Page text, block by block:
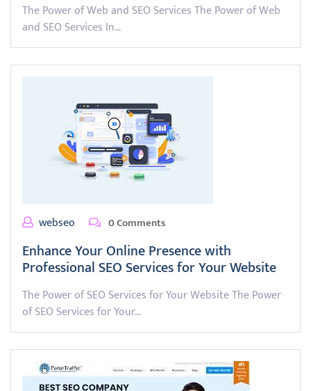
The Power of Web and SEO Services The Power of Web
and SEO Services In…
webseo 0 Comments
Enhance Your Online Presence with
Professional SEO Services for Your Website
The Power of SEO Services for Your Website The Power
of SEO Services for Your…